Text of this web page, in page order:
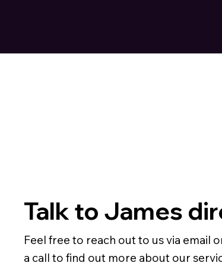
Talk to James
Feel free to reach out to us via email
a call to find out more about our